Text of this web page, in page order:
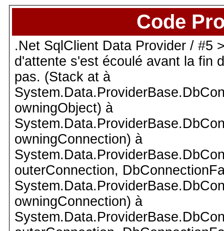
Code
.Net SqlClient Data Provider / #5
d'attente s'est écoulé avant la fin
pas. (Stack at à
owningObject) à
owningConnection) à
outerConnection,
owningConnection) à